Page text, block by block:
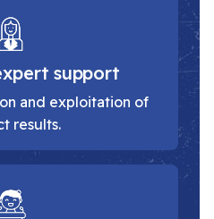
support
and exploitation of
results.